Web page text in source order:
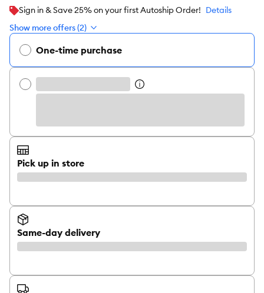
Sign in & Save 25% on your first Autoship Order! Details
Show more offers (2)
One-time purchase
Pick up in store
Same-day delivery